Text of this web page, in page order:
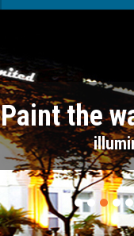
walls
illumination